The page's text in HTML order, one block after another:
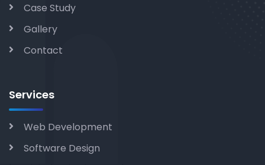
Case Study
Gallery
Contact
Services
Web Development
Software Design